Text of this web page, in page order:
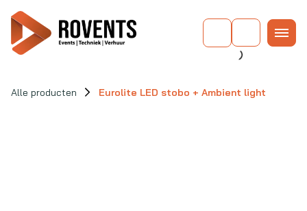
Alle producten Eurolite LED stobo + Ambient light